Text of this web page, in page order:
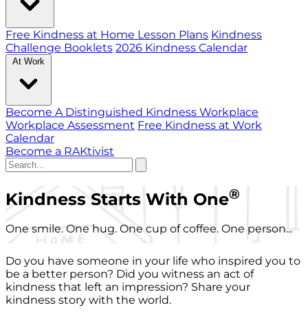
Free Kindness at Home Lesson Plans Kindness
Challenge Booklets 2026 Kindness Calendar
At Work
Become A Distinguished Kindness Workplace
Workplace Assessment Free Kindness at Work
Calendar
Become a RAKtivist
Kindness Starts With One®
One smile. One hug. One cup of coffee. One person...
Do you have someone in your life who inspired you to
be a better person? Did you witness an act of
kindness that left an impression? Share your
kindness story with the world.